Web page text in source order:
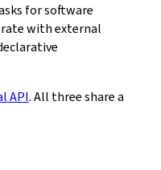
for software
with external
API. All three share a